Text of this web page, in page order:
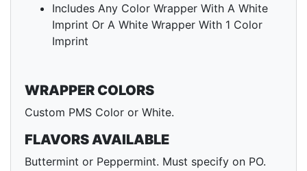
Includes Any Color Wrapper With A White
Imprint Or A White Wrapper With 1 Color
Imprint
WRAPPER COLORS
Custom PMS Color or White.
FLAVORS AVAILABLE
Buttermint or Peppermint. Must specify on PO.